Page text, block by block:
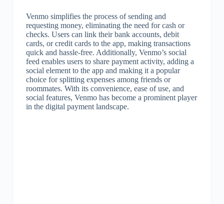
Venmo simplifies the process of sending and
requesting money, eliminating the need for cash or
checks. Users can link their bank accounts, debit
cards, or credit cards to the app, making transactions
quick and hassle-free. Additionally, Venmo’s social
feed enables users to share payment activity, adding a
social element to the app and making it a popular
choice for splitting expenses among friends or
roommates. With its convenience, ease of use, and
social features, Venmo has become a prominent player
in the digital payment landscape.